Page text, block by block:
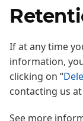
If at any time
information,
clicking on “
contacting us at
See more